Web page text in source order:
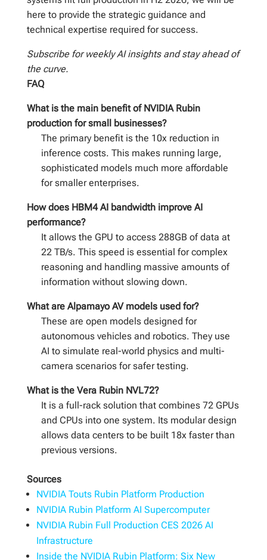
here to provide the strategic guidance and
technical expertise required for success.
Subscribe for weekly AI insights and stay ahead of
the curve.
FAQ
What is the main benefit of NVIDIA Rubin
production for small businesses?
The primary benefit is the 10x reduction in
inference costs. This makes running large,
sophisticated models much more affordable
for smaller enterprises.
How does HBM4 AI bandwidth improve AI
performance?
It allows the GPU to access 288GB of data at
22 TB/s. This speed is essential for complex
reasoning and handling massive amounts of
information without slowing down.
What are Alpamayo AV models used for?
These are open models designed for
autonomous vehicles and robotics. They use
AI to simulate real-world physics and multi-
camera scenarios for safer testing.
What is the Vera Rubin NVL72?
It is a full-rack solution that combines 72 GPUs
and CPUs into one system. Its modular design
allows data centers to be built 18x faster than
previous versions.
Sources
NVIDIA Touts Rubin Platform Production
NVIDIA Rubin Platform AI Supercomputer
NVIDIA Rubin Full Production CES 2026 AI
Infrastructure
Inside the NVIDIA Rubin Platform: Six New